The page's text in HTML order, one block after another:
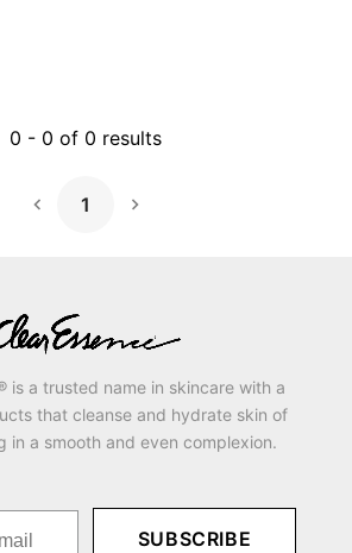
0 - 0 of 0 results
1
Next Page
is a trusted name in skincare with a
that cleanse and hydrate skin of
in a smooth and even complexion.
SUBSCRIBE